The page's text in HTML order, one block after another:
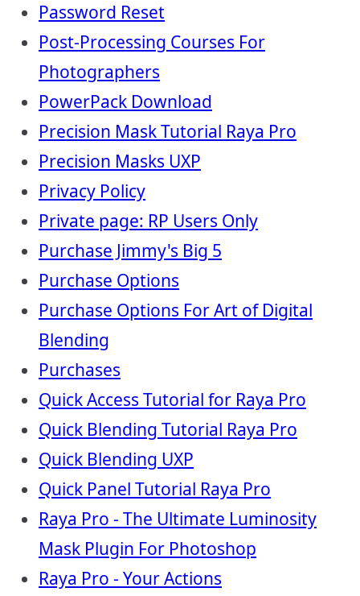
Password Reset
Post-Processing Courses For
Photographers
PowerPack Download
Precision Mask Tutorial Raya Pro
Precision Masks UXP
Privacy Policy
Private page: RP Users Only
Purchase Jimmy's Big 5
Purchase Options
Purchase Options For Art of Digital
Blending
Purchases
Quick Access Tutorial for Raya Pro
Quick Blending Tutorial Raya Pro
Quick Blending UXP
Quick Panel Tutorial Raya Pro
Raya Pro - The Ultimate Luminosity
Mask Plugin For Photoshop
Raya Pro - Your Actions